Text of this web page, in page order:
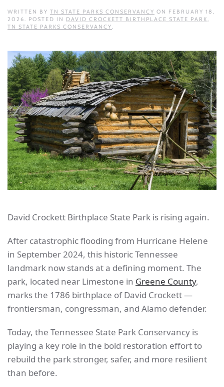
WRITTEN BY TN STATE PARKS CONSERVANCY ON FEBRUARY 18,
2026. POSTED IN DAVID CROCKETT BIRTHPLACE STATE PARK,
TN STATE PARKS CONSERVANCY.
David Crockett Birthplace State Park is rising again.
After catastrophic flooding from Hurricane Helene
in September 2024, this historic Tennessee
landmark now stands at a defining moment. The
park, located near Limestone in Greene County,
marks the 1786 birthplace of David Crockett —
frontiersman, congressman, and Alamo defender.
Today, the Tennessee State Park Conservancy is
playing a key role in the bold restoration effort to
rebuild the park stronger, safer, and more resilient
than before.